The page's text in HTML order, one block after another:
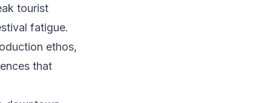
tourist
fatigue.
ethos,
that